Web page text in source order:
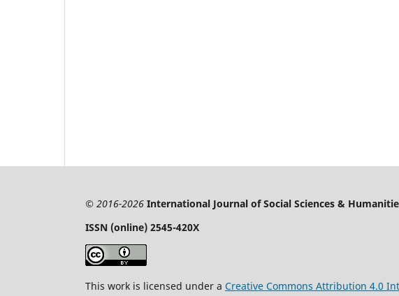
© 2016-2026 International Journal of Social Sciences &
ISSN (online) 2545-420X
This work is licensed under a Creative Commons Attribution 4.0